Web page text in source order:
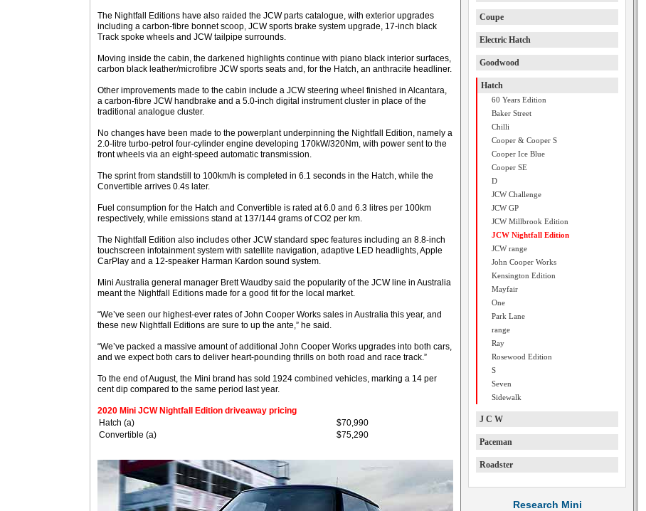
The Nightfall Editions have also raided the JCW parts catalogue, with exterior upgrades
including a carbon-fibre bonnet scoop, JCW sports brake system upgrade, 17-inch black
Track spoke wheels and JCW tailpipe surrounds.
Moving inside the cabin, the darkened highlights continue with piano black interior surfaces,
carbon black leather/microfibre JCW sports seats and, for the Hatch, an anthracite headliner.
Other improvements made to the cabin include a JCW steering wheel finished in Alcantara,
a carbon-fibre JCW handbrake and a 5.0-inch digital instrument cluster in place of the
traditional analogue cluster.
No changes have been made to the powerplant underpinning the Nightfall Edition, namely a
2.0-litre turbo-petrol four-cylinder engine developing 170kW/320Nm, with power sent to the
front wheels via an eight-speed automatic transmission.
The sprint from standstill to 100km/h is completed in 6.1 seconds in the Hatch, while the
Convertible arrives 0.4s later.
Fuel consumption for the Hatch and Convertible is rated at 6.0 and 6.3 litres per 100km
respectively, while emissions stand at 137/144 grams of CO2 per km.
The Nightfall Edition also includes other JCW standard spec features including an 8.8-inch
touchscreen infotainment system with satellite navigation, adaptive LED headlights, Apple
CarPlay and a 12-speaker Harman Kardon sound system.
Mini Australia general manager Brett Waudby said the popularity of the JCW line in Australia
meant the Nightfall Editions made for a good fit for the local market.
“We’ve seen our highest-ever rates of John Cooper Works sales in Australia this year, and
these new Nightfall Editions are sure to up the ante,” he said.
“We’ve packed a massive amount of additional John Cooper Works upgrades into both cars,
and we expect both cars to deliver heart-pounding thrills on both road and race track.”
To the end of August, the Mini brand has sold 1924 combined vehicles, marking a 14 per
cent dip compared to the same period last year.
2020 Mini JCW Nightfall Edition driveaway pricing
Hatch (a)
$70,990
Convertible (a)
$75,290
Coupe
Electric Hatch
Goodwood
Hatch
60 Years Edition
Baker Street
Chilli
Cooper & Cooper S
Cooper Ice Blue
Cooper SE
D
JCW Challenge
JCW GP
JCW Millbrook Edition
JCW Nightfall Edition
JCW range
John Cooper Works
Kensington Edition
Mayfair
One
Park Lane
range
Ray
Rosewood Edition
S
Seven
Sidewalk
J C W
Paceman
Roadster
Research Mini